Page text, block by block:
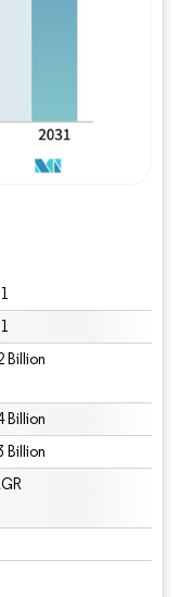
Billion
Billion
Billion
under CC BY 4.0.